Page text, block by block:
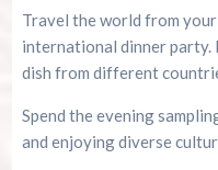
Travel the world from
international dinner party.
dish from different
Spend the evening
and enjoying diverse